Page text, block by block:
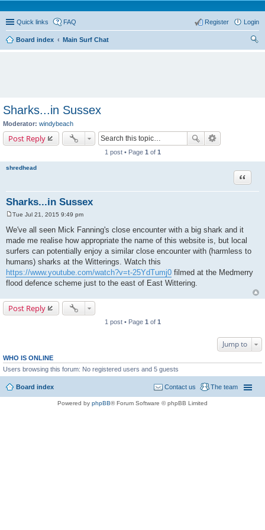
Quick links FAQ Login
Register
Board index
Main Surf Chat
Sharks...in Sussex
Moderator: windybeach
Post Reply
1 post • Page 1 of 1
shredhead
Sharks...in Sussex
Quote
o
s
t
Tue Jul 21, 2015 9:49 pm
We've all seen Mick Fanning's close encounter with a big shark and it
made me realise how appropriate the name of this website is, but local
surfers can potentially enjoy a similar close encounter with (harmless to
humans) sharks at the Witterings. Watch this
https://www.youtube.com/watch?v=t-25YdTumj0 filmed at the Medmerry
flood defence scheme just to the east of East Wittering.
Post Reply
1 post • Page 1 of 1
Jump to
WHO IS ONLINE
Users browsing this forum: No registered users and 5 guests
Board index The team
Contact us
Powered by phpBB® Forum Software © phpBB Limited